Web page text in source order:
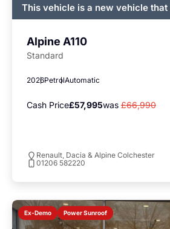
This vehicle is a new vehicle
been registered by John Banks
available
Alpine A110
Standard
2026PetrolAutomatic
Cash Price£57,995was £66,990
Renault, Dacia & Alpine Colchester
01206 582220
Ex-Demo Power Sunroof